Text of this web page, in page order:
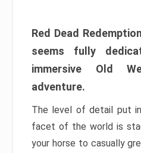
Red Dead
seems fully
immersive Old
adventure.
The level of detail put
facet of the world is
your horse to casually